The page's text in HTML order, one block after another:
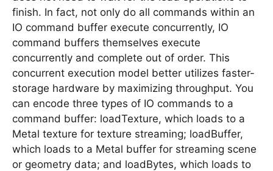
finish. In fact, not only do all commands within an
IO command buffer execute concurrently, IO
command buffers themselves execute
concurrently and complete out of order. This
concurrent execution model better utilizes faster-
storage hardware by maximizing throughput. You
can encode three types of IO commands to a
command buffer: loadTexture, which loads to a
Metal texture for texture streaming; loadBuffer,
which loads to a Metal buffer for streaming scene
or geometry data; and loadBytes, which loads to